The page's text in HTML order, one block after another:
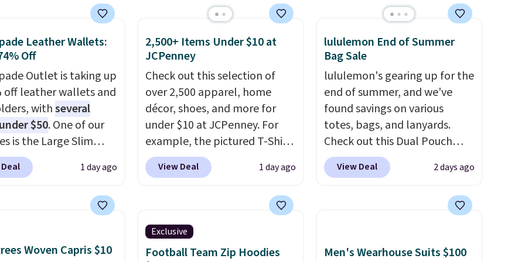
pocket, and a gusset
mobility. The cotton
has stretch built
a dual flex waistband
trim for safety.
Leather Wallets:
Off
Outlet is taking up
off leather wallets and
withseveral
$50. One of our
is the Large Slim
a sleek everyday
that slips easily into
while still giving you
card slots, a zippered
1 day ago
2,500+ Items Under $10 at
JCPenney
Check out this selection of
over 2,500 apparel, home
décor, shoes, and more for
under $10 at JCPenney. For
example, the pictured T-Shirt
Dress drops from $38 to $9.99
to $7.99 when you apply the
Serving Tray drops from $34
to $5.09.The best clearance
sales are the ones where you
View Deal 1 day ago
lululemon End of Summer
Bag Sale
lululemon's gearing up for the
end of summer, and we've
found savings on various
totes, bags, and lanyards.
Check out this Dual Pouch
Wristlet Wallet that falls from
$58 to $44 in two colors.Eight
Another bag not to miss is this
Other colors sell for $128! We
View Deal 2 days ago
Woven Capris $10
Exclusive
Football Team Zip Hoodies
Men's Wearhouse Suits $100